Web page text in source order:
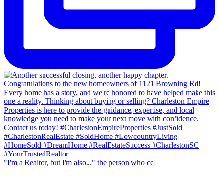
"I'm a Realtor, but I'm also..." the person who ce